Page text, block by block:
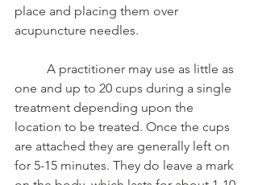
place and placing them over
acupuncture needles.
one and up to 20 cups during a single
treatment depending upon the
location to be treated. Once the cups
are attached they are generally left on
for 5-15 minutes. They do leave a mark